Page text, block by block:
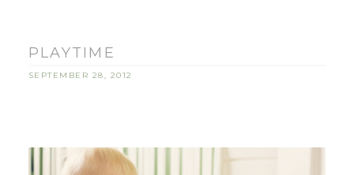
PLAYTIME
SEPTEMBER 28, 2012